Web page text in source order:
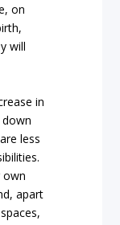
on
will
in
less
own
apart